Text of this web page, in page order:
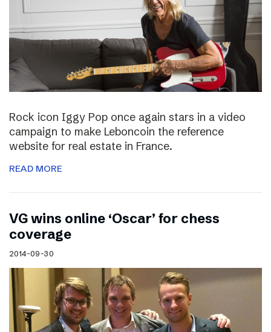
Rock icon Iggy Pop once again stars in a video
campaign to make Leboncoin the reference
website for real estate in France.
READ MORE
VG wins online ‘Oscar’ for chess
coverage
2014-09-30